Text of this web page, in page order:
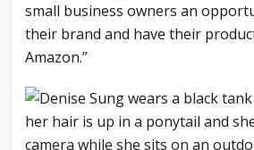
small business owners an
their brand and have their
Amazon.”